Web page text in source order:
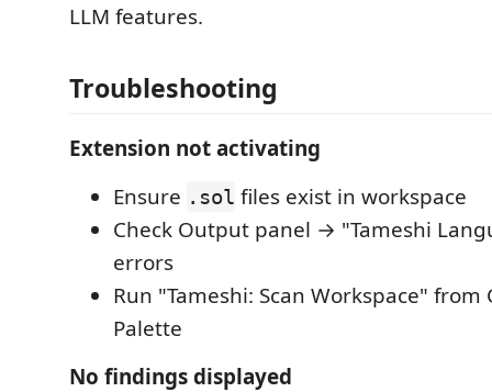
LLM features.
Troubleshooting
Extension not activating
Ensure .sol files exist in workspace
Check Output panel → "Tameshi
errors
Run "Tameshi: Scan Workspace" from
Palette
No findings displayed